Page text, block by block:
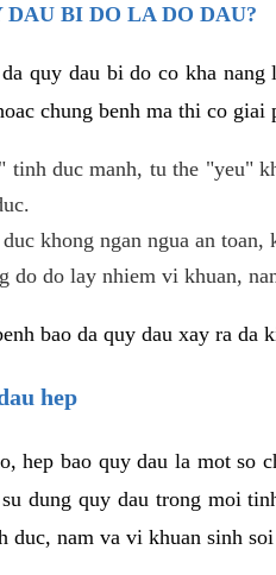
DAU BI DO LA DO DAU?
quy dau bi do co kha
chung benh ma thi co
tinh duc manh, tu the "yeu"
khong ngan ngua an toan,
do do lay nhiem vi khuan,
bao da quy dau xay ra da
hep
hep bao quy dau la mot so
dung quy dau trong moi
duc, nam va vi khuan sinh